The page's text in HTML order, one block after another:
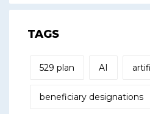
TAGS
529 plan AI
beneficiary designations